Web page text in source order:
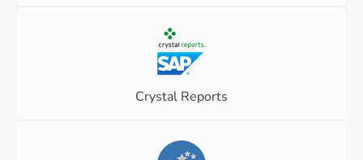
Crystal Reports